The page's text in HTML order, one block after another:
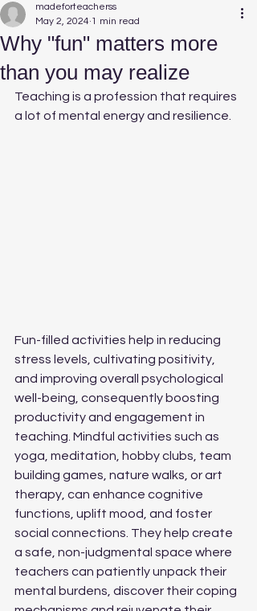
Why "fun" matters more
than you may realize
madeforteacherss
May 2, 2024 1 min read
Teaching is a profession that requires
a lot of mental energy and resilience.
Fun-filled activities help in reducing
stress levels, cultivating positivity,
and improving overall psychological
well-being, consequently boosting
productivity and engagement in
teaching. Mindful activities such as
yoga, meditation, hobby clubs, team
building games, nature walks, or art
therapy, can enhance cognitive
functions, uplift mood, and foster
social connections. They help create
a safe, non-judgmental space where
teachers can patiently unpack their
mental burdens, discover their coping